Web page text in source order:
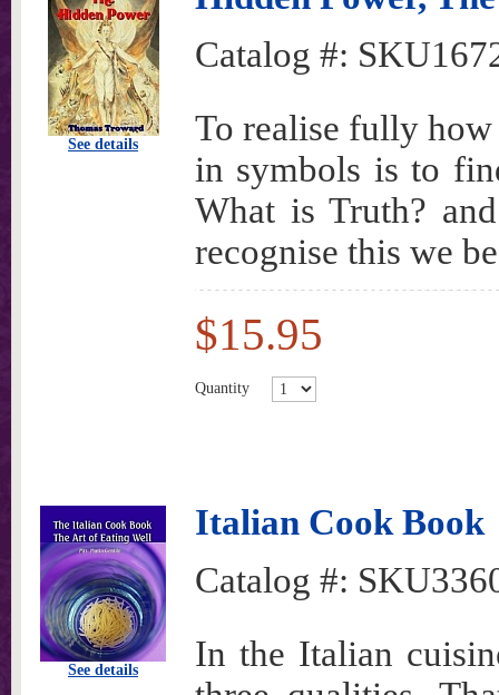
See details
Catalog #:
To realise fully
in symbols is to
What is Truth?
recognise this we
$15.95
Quantity
See details
Italian Cook Book
Catalog #:
In the Italian